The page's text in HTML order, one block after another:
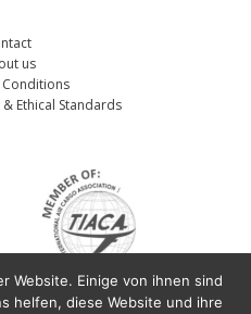
*
us
Ethical Standards
Website. Einige von ihnen sind
helfen, diese Website und ihre